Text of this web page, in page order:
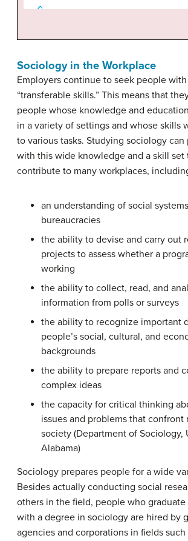
Sociology in the Workplace
Employers continue to seek people
“transferable skills.” This means that
people whose knowledge and
in a variety of settings and whose skills
to various tasks. Studying sociology
with this wide knowledge and a skill set
contribute to many workplaces,
an understanding of social
bureaucracies
the ability to devise and carry out
projects to assess whether a
working
the ability to collect, read, and
information from polls or surveys
the ability to recognize important
people’s social, cultural, and
backgrounds
the ability to prepare reports and
complex ideas
the capacity for critical thinking
issues and problems that confront
society (Department of Sociology,
Alabama)
Sociology prepares people for a wide
Besides actually conducting social
others in the field, people who
with a degree in sociology are hired by
agencies and corporations in fields such